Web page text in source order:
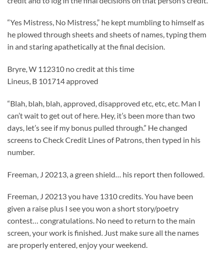
“Yes Mistress, No Mistress,” he kept mumbling to himself as
he plowed through sheets and sheets of names, typing them
in and staring apathetically at the final decision.
Bryre, W 112310 no credit at this time
Lineus, B 101714 approved
“Blah, blah, blah, approved, disapproved etc, etc, etc. Man I
can’t wait to get out of here. Hey, it’s been more than two
days, let’s see if my bonus pulled through.” He changed
screens to Check Credit Lines of Patrons, then typed in his
number.
Freeman, J 20213, a green shield… his report then followed.
Freeman, J 20213 you have 1310 credits. You have been
given a raise plus I see you won a short story/poetry
contest… congratulations. No need to return to the main
screen, your work is finished. Just make sure all the names
are properly entered, enjoy your weekend.